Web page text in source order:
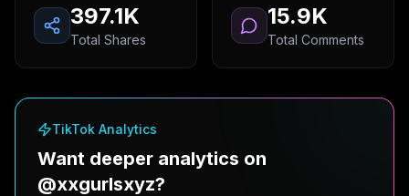
397.1K
Total Shares
15.9K
Total Comments
TikTok Analytics
Want deeper analytics on
@xxgurlsxyz?